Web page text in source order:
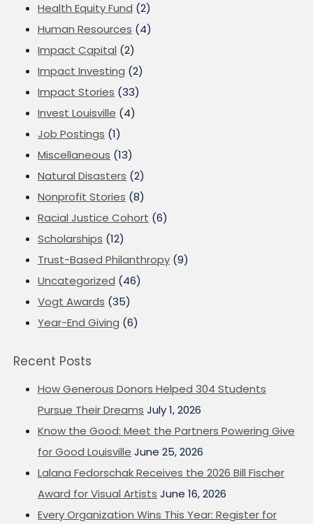
Health Equity Fund (2)
Human Resources (4)
Impact Capital (2)
Impact Investing (2)
Impact Stories (33)
Invest Louisville (4)
Job Postings (1)
Miscellaneous (13)
Natural Disasters (2)
Nonprofit Stories (8)
Racial Justice Cohort (6)
Scholarships (12)
Trust-Based Philanthropy (9)
Uncategorized (46)
Vogt Awards (35)
Year-End Giving (6)
Recent Posts
How Generous Donors Helped 304 Students
Pursue Their Dreams July 1, 2026
Know the Good: Meet the Partners Powering Give
for Good Louisville June 25, 2026
Lalana Fedorschak Receives the 2026 Bill Fischer
Award for Visual Artists June 16, 2026
Every Organization Wins This Year: Register for